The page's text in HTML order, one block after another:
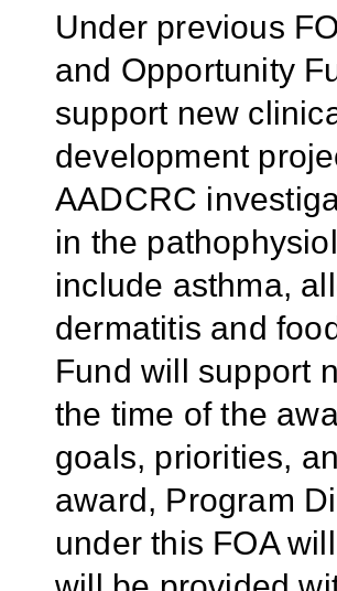
Under previous
and Opportunity
support new
development
AADCRC
in the
include asthma,
dermatitis and
Fund will support
the time of the
goals, priorities,
award, Program
under this FOA